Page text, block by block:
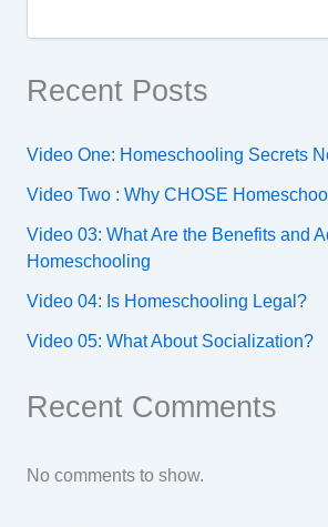
Recent Posts
Video One: Homeschooling Secrets
Video Two : Why CHOSE
Video 03: What Are the Benefits and
Homeschooling
Video 04: Is Homeschooling Legal?
Video 05: What About Socialization?
Recent Comments
No comments to show.